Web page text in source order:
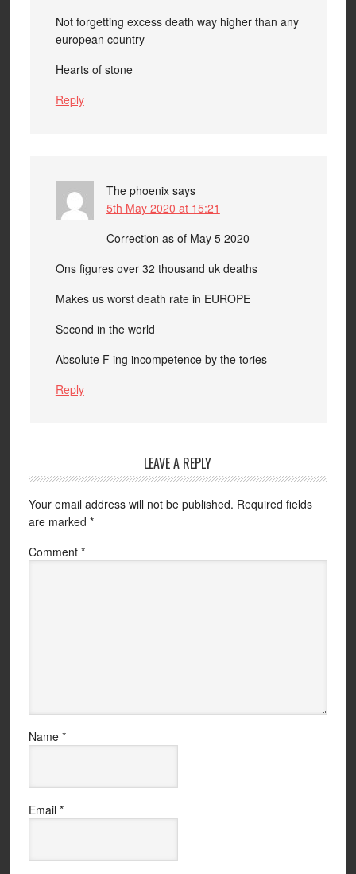
Not forgetting excess death way higher than any
european country
Hearts of stone
Reply
The phoenix says
5th May 2020 at 15:21
Correction as of May 5 2020
Ons figures over 32 thousand uk deaths
Makes us worst death rate in EUROPE
Second in the world
Absolute F ing incompetence by the tories
Reply
LEAVE A REPLY
Your email address will not be published. Required fields
are marked *
Comment *
Name *
Email *